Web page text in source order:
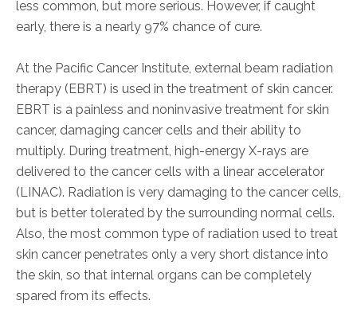
less common, but more serious. However, if caught
early, there is a nearly 97% chance of cure.
At the Pacific Cancer Institute, external beam radiation
therapy (EBRT) is used in the treatment of skin cancer.
EBRT is a painless and noninvasive treatment for skin
cancer, damaging cancer cells and their ability to
multiply. During treatment, high-energy X-rays are
delivered to the cancer cells with a linear accelerator
(LINAC). Radiation is very damaging to the cancer cells,
but is better tolerated by the surrounding normal cells.
Also, the most common type of radiation used to treat
skin cancer penetrates only a very short distance into
the skin, so that internal organs can be completely
spared from its effects.